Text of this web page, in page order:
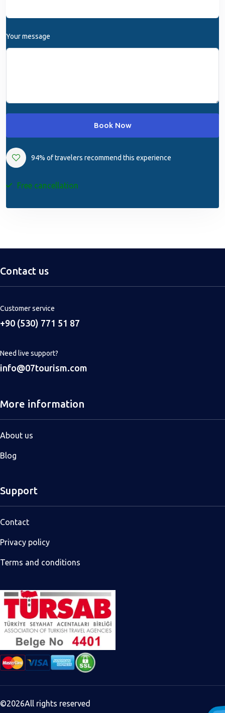
Your message
Book Now
94% of travelers recommend this experience
Free cancellation
Contact us
Customer service
+90 (530) 771 51 87
Need live support?
info@07tourism.com
More information
About us
Blog
Support
Contact
Privacy policy
Terms and conditions
©2026All rights reserved